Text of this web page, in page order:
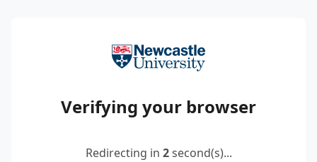
Verifying your browser
Redirecting in 2second(s)...